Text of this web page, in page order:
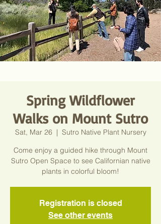
Spring Wildflower
Walks on Mount Sutro
Sat, Mar 26
  |
Sutro Native Plant Nursery
Come enjoy a guided hike through Mount
Sutro Open Space to see Californian native
plants in colorful bloom!
Registration is closed
See other events